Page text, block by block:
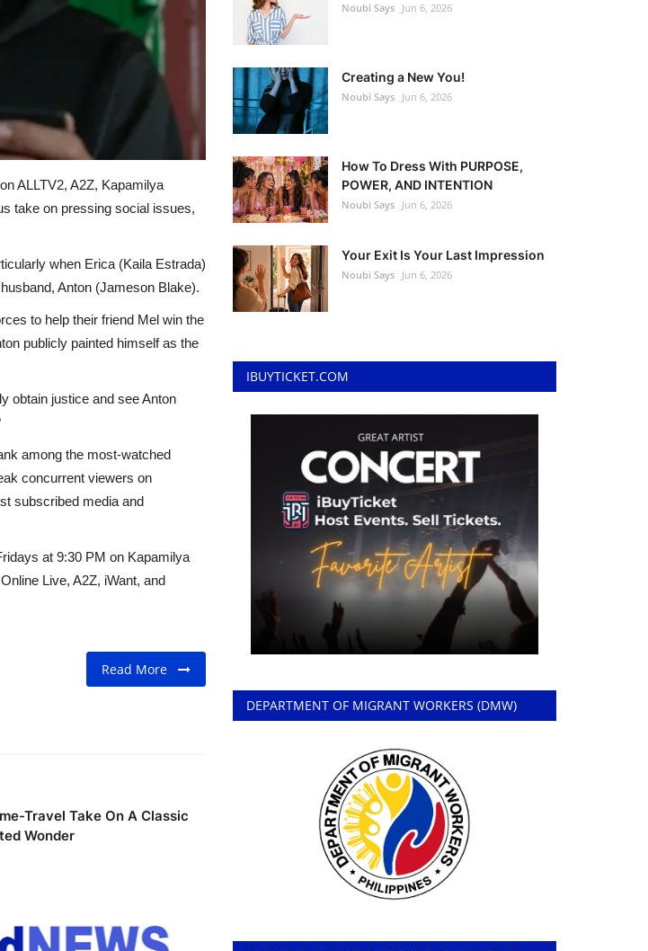
ALLTV2, A2Z, Kapamilya
take on pressing social issues,
when Erica (Kaila Estrada)
Anton (Jameson Blake).
to help their friend Mel win the
publicly painted himself as the
obtain justice and see Anton
among the most-watched
concurrent viewers on
subscribed media and
at 9:30 PM on Kapamilya
Live, A2Z, iWant, and
Read More
Travel Take On A Classic
Wonder
Noubi Says Jun 6, 2026
Creating a New You!
Noubi Says Jun 6, 2026
How To Dress With PURPOSE,
POWER, AND INTENTION
Noubi Says Jun 6, 2026
Your Exit Is Your Last Impression
Noubi Says Jun 6, 2026
IBUYTICKET.COM
DEPARTMENT OF MIGRANT WORKERS (DMW)